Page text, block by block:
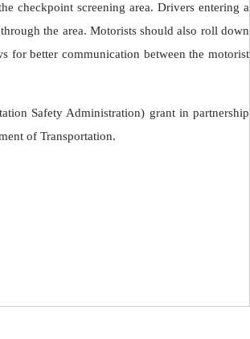
checkpoint screening area. Drivers entering a
the area. Motorists should also roll down
for better communication between the motorist
Safety Administration) grant in partnership
of Transportation.